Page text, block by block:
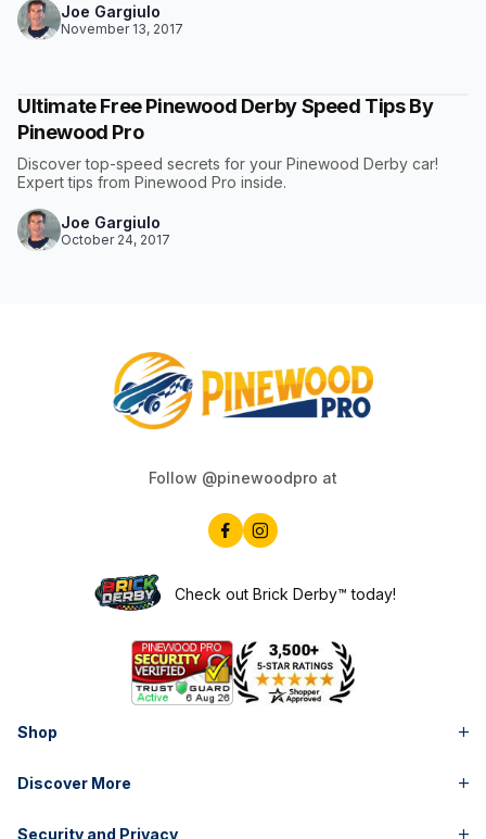
Joe Gargiulo
November 13, 2017
Ultimate Free Pinewood Derby Speed Tips By
Pinewood Pro
Discover top-speed secrets for your Pinewood Derby car!
Expert tips from Pinewood Pro inside.
Joe Gargiulo
October 24, 2017
Follow @pinewoodpro at
Check out Brick Derby™ today!
Shop
Discover More
Security and Privacy